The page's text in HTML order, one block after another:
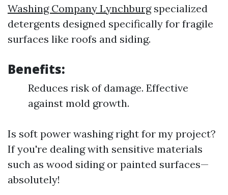
Washing Company Lynchburgspecialized
detergents designed specifically for fragile
surfaces like roofs and siding.
Benefits:
Reduces risk of damage. Effective
against mold growth.
Is soft power washing right for my project?
If you're dealing with sensitive materials
such as wood siding or painted surfaces—
absolutely!